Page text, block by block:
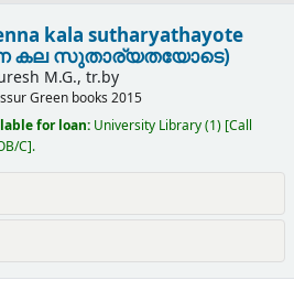
kala sutharyathayote
കല സുതാര്യതയോടെ)
M.G., tr.by
Green books 2015
for loan: University Library(1) Call
C .